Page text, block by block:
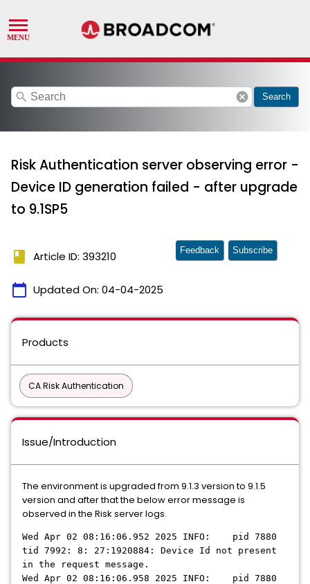
search cancel Search
Risk Authentication server observing error -
Device ID generation failed - after upgrade
to 9.1SP5
book Article ID: 393210
calendar_today Updated On: 04-04-2025
Feedback Subscribe
Products
CA Risk Authentication
Issue/Introduction
The environment is upgraded from 9.1.3 version to 9.1.5
version and after that the below error message is
observed in the Risk server logs.
Wed Apr 02 08:16:06.952 2025 INFO: pid 7880
tid 7992: 8: 27:1920884: Device Id not present
in the request message.
Wed Apr 02 08:16:06.958 2025 INFO: pid 7880